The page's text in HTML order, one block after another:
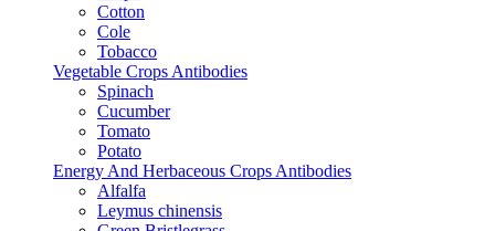
Cotton
Cole
Tobacco
Vegetable Crops Antibodies
Spinach
Cucumber
Tomato
Potato
Energy And Herbaceous Crops Antibodies
Alfalfa
Leymus chinensis